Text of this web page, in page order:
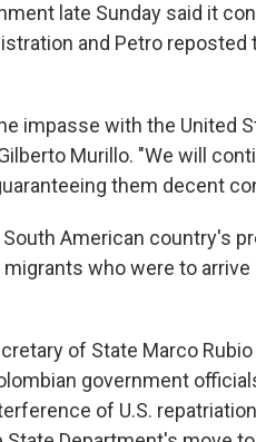
late Sunday said it
and Petro
impasse with the United
Murillo. "We will
them decent
American country's
who were to arrive
of State Marco
government
of U.S.